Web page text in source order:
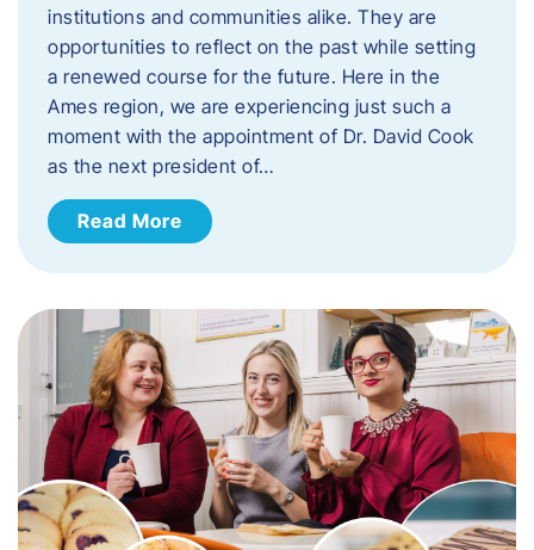
institutions and communities alike. They are
opportunities to reflect on the past while setting
a renewed course for the future. Here in the
Ames region, we are experiencing just such a
moment with the appointment of Dr. David Cook
as the next president of…
Read More